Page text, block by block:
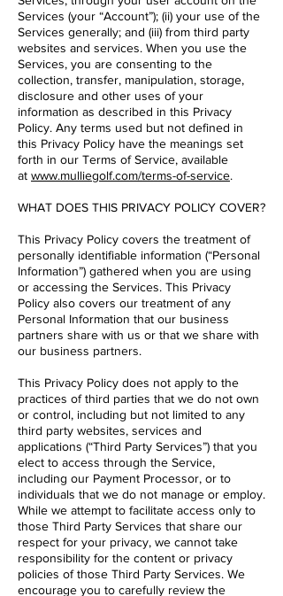
Services (your “Account”); (ii) your use of the
Services generally; and (iii) from third party
websites and services. When you use the
Services, you are consenting to the
collection, transfer, manipulation, storage,
disclosure and other uses of your
information as described in this Privacy
Policy. Any terms used but not defined in
this Privacy Policy have the meanings set
forth in our Terms of Service, available
at www.mulliegolf.com/terms-of-service.
WHAT DOES THIS PRIVACY POLICY COVER?
This Privacy Policy covers the treatment of
personally identifiable information (“Personal
Information”) gathered when you are using
or accessing the Services. This Privacy
Policy also covers our treatment of any
Personal Information that our business
partners share with us or that we share with
our business partners.
This Privacy Policy does not apply to the
practices of third parties that we do not own
or control, including but not limited to any
third party websites, services and
applications (“Third Party Services”) that you
elect to access through the Service,
including our Payment Processor, or to
individuals that we do not manage or employ.
While we attempt to facilitate access only to
those Third Party Services that share our
respect for your privacy, we cannot take
responsibility for the content or privacy
policies of those Third Party Services. We
encourage you to carefully review the